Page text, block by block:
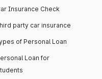
Insurance Check
party car insurance
of Personal Loan
Loan for